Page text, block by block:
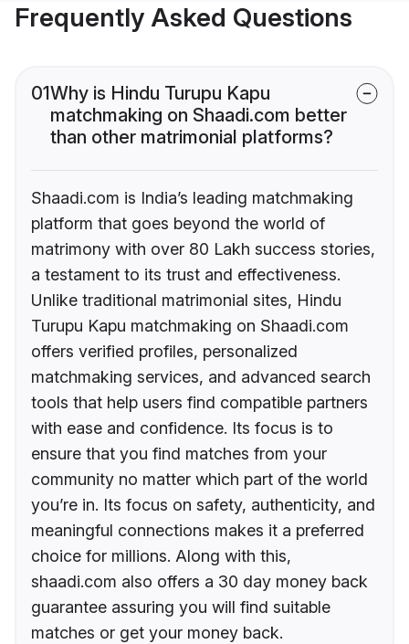
Frequently Asked Questions
01Why is Hindu Turupu Kapu
matchmaking on Shaadi.com better
than other matrimonial platforms?
Shaadi.com is India’s leading matchmaking
platform that goes beyond the world of
matrimony with over 80 Lakh success stories,
a testament to its trust and effectiveness.
Unlike traditional matrimonial sites, Hindu
Turupu Kapu matchmaking on Shaadi.com
offers verified profiles, personalized
matchmaking services, and advanced search
tools that help users find compatible partners
with ease and confidence. Its focus is to
ensure that you find matches from your
community no matter which part of the world
you’re in. Its focus on safety, authenticity, and
meaningful connections makes it a preferred
choice for millions. Along with this,
shaadi.com also offers a 30 day money back
guarantee assuring you will find suitable
matches or get your money back.